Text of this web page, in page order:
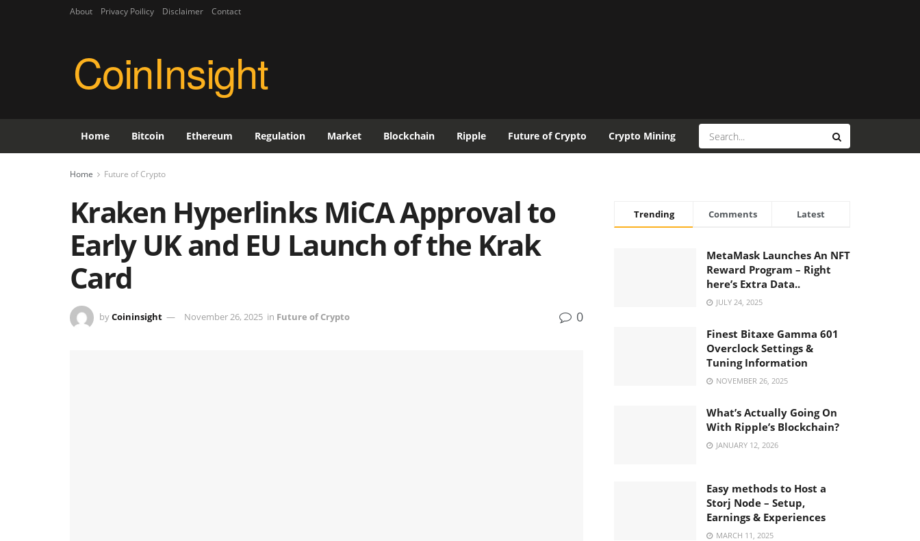
About Privacy Poilicy Disclaimer Contact
CoinInsight
Home Bitcoin Ethereum Regulation Market Blockchain Ripple Future of Crypto Crypto Mining
Home Future of Crypto
Kraken Hyperlinks MiCA Approval to
Early UK and EU Launch of the Krak
Card
byCoininsight November 26, 2025 in Future of Crypto 0
Trending Comments Latest
MetaMask Launches An NFT
Reward Program – Right
here’s Extra Data..
JULY 24, 2025
Finest Bitaxe Gamma 601
Overclock Settings &
Tuning Information
NOVEMBER 26, 2025
What’s Actually Going On
With Ripple’s Blockchain?
JANUARY 12, 2026
Easy methods to Host a
Storj Node – Setup,
Earnings & Experiences
MARCH 11, 2025